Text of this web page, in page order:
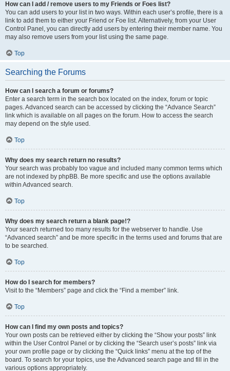
How can I add / remove users to my Friends or Foes list?
You can add users to your list in two ways. Within each user’s profile, there is a
link to add them to either your Friend or Foe list. Alternatively, from your User
Control Panel, you can directly add users by entering their member name. You
may also remove users from your list using the same page.
Top
Searching the Forums
How can I search a forum or forums?
Enter a search term in the search box located on the index, forum or topic
pages. Advanced search can be accessed by clicking the “Advance Search”
link which is available on all pages on the forum. How to access the search
may depend on the style used.
Top
Why does my search return no results?
Your search was probably too vague and included many common terms which
are not indexed by phpBB. Be more specific and use the options available
within Advanced search.
Top
Why does my search return a blank page!?
Your search returned too many results for the webserver to handle. Use
“Advanced search” and be more specific in the terms used and forums that are
to be searched.
Top
How do I search for members?
Visit to the “Members” page and click the “Find a member” link.
Top
How can I find my own posts and topics?
Your own posts can be retrieved either by clicking the “Show your posts” link
within the User Control Panel or by clicking the “Search user’s posts” link via
your own profile page or by clicking the “Quick links” menu at the top of the
board. To search for your topics, use the Advanced search page and fill in the
various options appropriately.